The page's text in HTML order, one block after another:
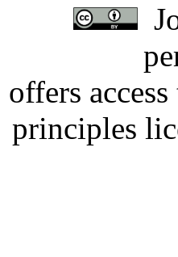
offers
principles